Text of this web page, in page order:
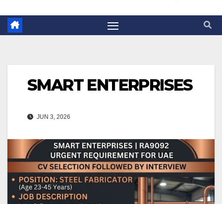
SMART ENTERPRISES
JUN 3, 2026